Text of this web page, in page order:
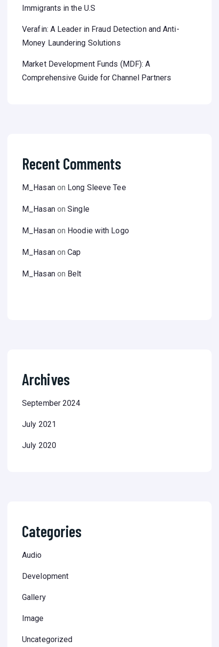
Immigrants in the U.S
Verafin: A Leader in Fraud Detection and Anti-
Money Laundering Solutions
Market Development Funds (MDF): A
Comprehensive Guide for Channel Partners
Recent Comments
M_Hasanon Long Sleeve Tee
M_HasanonSingle
M_Hasanon Hoodie with Logo
M_HasanonCap
M_Hasanon Belt
Archives
September 2024
July 2021
July 2020
Categories
Audio
Development
Gallery
Image
Uncategorized